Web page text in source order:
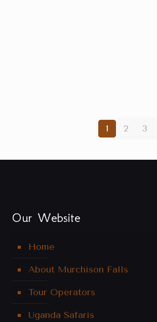
1 2 3
Our Website
Home
About Murchison Falls
Tour Operators
Uganda Safaris